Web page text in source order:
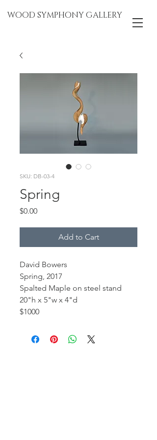
WOOD SYMPHONY GALLERY
SKU: DB-03-4
Spring
$0.00Price
Add to Cart
David Bowers
Spring, 2017
Spalted Maple on steel stand
20"h x 5"w x 4"d
$1000